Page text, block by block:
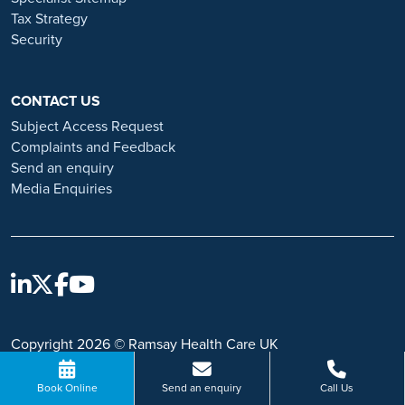
Book Online Send an enquiry Call Us
Tax Strategy
Security
CONTACT US
Subject Access Request
Complaints and Feedback
Send an enquiry
Media Enquiries
Copyright 2026 © Ramsay Health Care UK